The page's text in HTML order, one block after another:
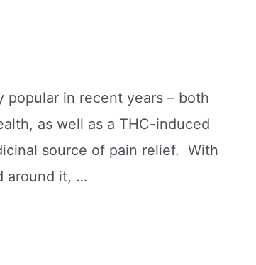
popular in recent years – both
as well as a THC-induced
source of pain relief. With
around it, …